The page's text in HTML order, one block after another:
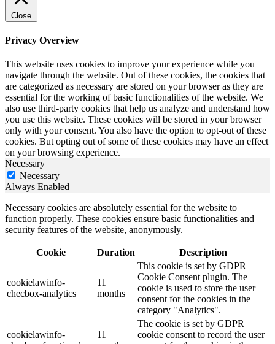
Close
Privacy Overview
This website uses cookies to improve your experience while you
navigate through the website. Out of these cookies, the cookies that
are categorized as necessary are stored on your browser as they are
essential for the working of basic functionalities of the website. We
also use third-party cookies that help us analyze and understand how
you use this website. These cookies will be stored in your browser
only with your consent. You also have the option to opt-out of these
cookies. But opting out of some of these cookies may have an effect
on your browsing experience.
Necessary
Necessary
Always Enabled
Necessary cookies are absolutely essential for the website to
function properly. These cookies ensure basic functionalities and
security features of the website, anonymously.
Cookie Duration Description
cookielawinfo-
checbox-analytics
11
months
This cookie is set by GDPR
Cookie Consent plugin. The
cookie is used to store the user
consent for the cookies in the
category "Analytics".
cookielawinfo-
11
The cookie is set by GDPR
cookie consent to record the user